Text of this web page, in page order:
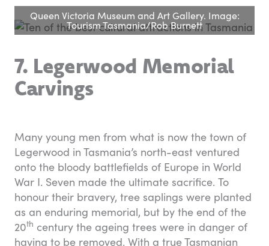
Queen Victoria Museum and Art Gallery. Image:
Tourism Tasmania/Rob Burnett
7. Legerwood Memorial
Carvings
Many young men from what is now the town of
Legerwood in Tasmania’s north-east ventured
onto the bloody battlefields of Europe in World
War I. Seven made the ultimate sacrifice. To
honour their bravery, tree saplings were planted
as an enduring memorial, but by the end of the
20th century the ageing trees were in danger of
having to be removed. With a true Tasmanian